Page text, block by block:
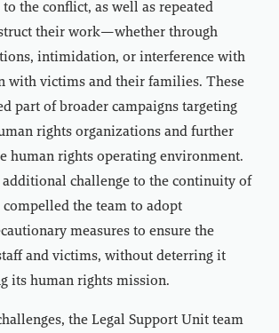
the conflict, as well as repeated
their work—whether through
intimidation, or interference with
with victims and their families. These
part of broader campaigns targeting
rights organizations and further
human rights operating environment.
additional challenge to the continuity of
the team to adopt
measures to ensure the
and victims, without deterring it
its human rights mission.
the Legal Support Unit team